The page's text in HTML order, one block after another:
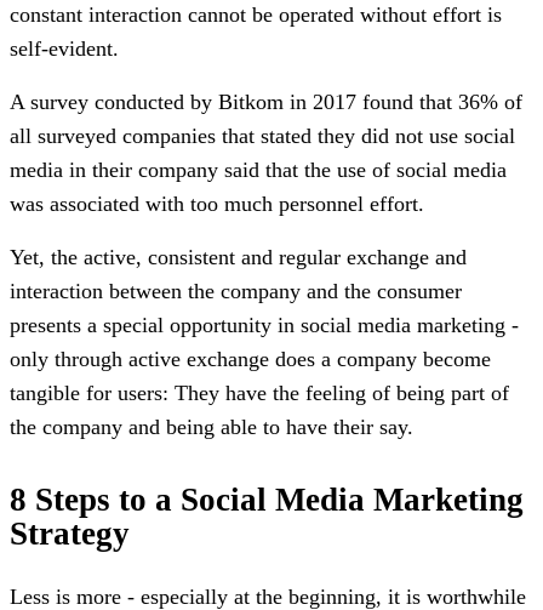
constant interaction cannot be operated without effort is
self-evident.
A survey conducted by Bitkom in 2017 found that 36% of
all surveyed companies that stated they did not use social
media in their company said that the use of social media
was associated with too much personnel effort.
Yet, the active, consistent and regular exchange and
interaction between the company and the consumer
presents a special opportunity in social media marketing -
only through active exchange does a company become
tangible for users: They have the feeling of being part of
the company and being able to have their say.
8 Steps to a Social Media Marketing
Strategy
Less is more - especially at the beginning, it is worthwhile